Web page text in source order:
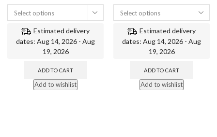
Select options
Estimated delivery
dates: Aug 14, 2026 - Aug
19, 2026
ADD TO CART
Add to wishlist
Select options
Estimated delivery
dates: Aug 14, 2026 - Aug
19, 2026
ADD TO CART
Add to wishlist